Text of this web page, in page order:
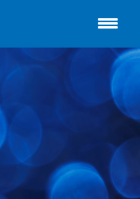
About us
News
Knowledge